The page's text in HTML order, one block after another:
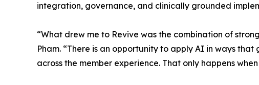
integration, governance, and clinically grounded
“What drew me to Revive was the combination of
Pham. “There is an opportunity to apply AI in ways
across the member experience. That only happens